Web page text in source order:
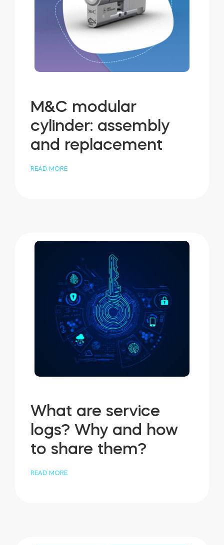
M&C modular
cylinder: assembly
and replacement
READ MORE
What are service
logs? Why and how
to share them?
READ MORE